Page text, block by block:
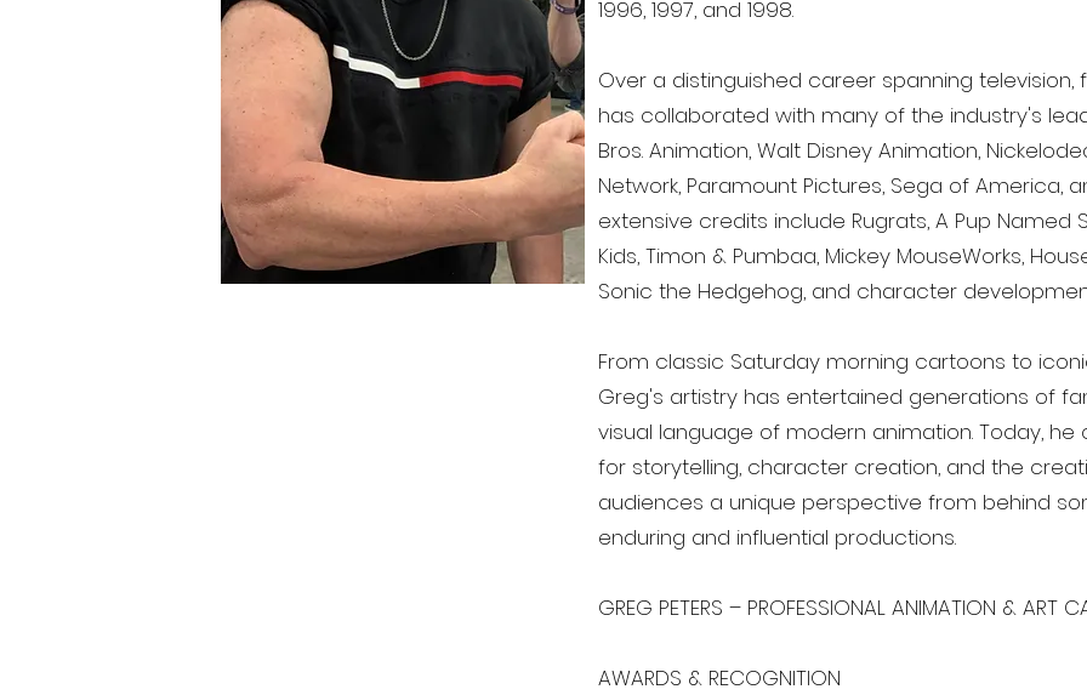
1996, 1997, and 1998.
Over a distinguished career spanning television,
has collaborated with many of the industry's
Bros. Animation, Walt Disney Animation,
Network, Paramount Pictures, Sega of America,
extensive credits include Rugrats, A Pup Named
Kids, Timon & Pumbaa, Mickey MouseWorks,
Sonic the Hedgehog, and character
From classic Saturday morning cartoons to
Greg's artistry has entertained generations of
visual language of modern animation. Today,
for storytelling, character creation, and the
audiences a unique perspective from behind
enduring and influential productions.
GREG PETERS – PROFESSIONAL ANIMATION & ART
AWARDS & RECOGNITION